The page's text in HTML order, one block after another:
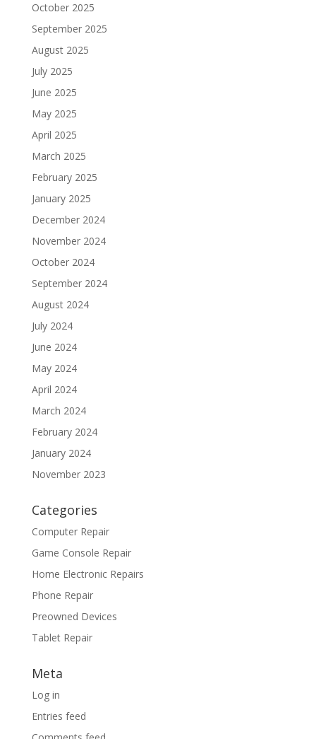
October 2025
September 2025
August 2025
July 2025
June 2025
May 2025
April 2025
March 2025
February 2025
January 2025
December 2024
November 2024
October 2024
September 2024
August 2024
July 2024
June 2024
May 2024
April 2024
March 2024
February 2024
January 2024
November 2023
Categories
Computer Repair
Game Console Repair
Home Electronic Repairs
Phone Repair
Preowned Devices
Tablet Repair
Meta
Log in
Entries feed